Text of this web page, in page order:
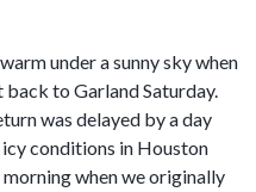
under a sunny sky when
back to Garland Saturday.
was delayed by a day
conditions in Houston
when we originally